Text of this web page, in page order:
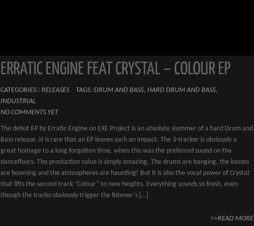
ERRATIC ENGINE FEAT CRYSTAL – COLOUR EP
CATEGORIES : RELEASES TAGS :DRUM AND BASS, HARD DRUM AND BASS,
INDUSTRIAL
NO COMMENTS YET
The debut EP by Erratic Engine on EXE Project is an absolute slammer of a hard Drum and
Bass release. It is rare that an EP leaves such an impact. The 3-tracker is obviously a
great homage to a long forgotten time, when this was the preferred sound on the
dancefloors. The production value is simply amazing. The drums are banging, the basses
are booming and the atmospheres are haunting! But it is also the vocal power of Crystal
that lifts the second track “Colour” to new heights. Everything sounds so fresh, even
though the tracks obviously trigger the listener’s […]
>>READ MORE